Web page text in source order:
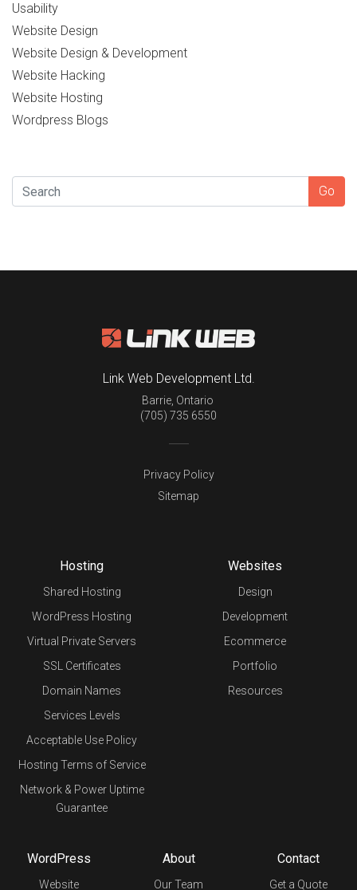
Usability
Website Design
Website Design & Development
Website Hacking
Website Hosting
Wordpress Blogs
SEARCH Go
Link Web Development Ltd.
Barrie, Ontario
(705) 735 6550
Privacy Policy
Sitemap
Hosting
Shared Hosting
WordPress Hosting
Virtual Private Servers
SSL Certificates
Domain Names
Services Levels
Acceptable Use Policy
Hosting Terms of Service
Network & Power Uptime
Guarantee
Websites
Design
Development
Ecommerce
Portfolio
Resources
WordPress
Website
About
Our Team
Contact
Get a Quote